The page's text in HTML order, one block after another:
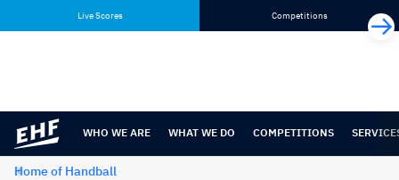
content
navigation
Live Scores Competitions
WHO WE ARE WHAT WE DO COMPETITIONS
Home of Handball